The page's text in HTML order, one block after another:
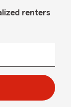
renters